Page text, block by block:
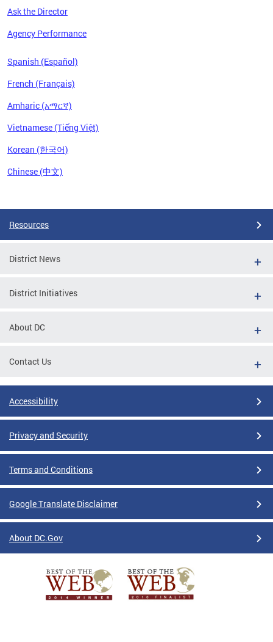
Ask the Director
Agency Performance
Spanish (Español)
French (Français)
Amharic (አማርኛ)
Vietnamese (Tiếng Việt)
Korean (한국어)
Chinese (中文)
Resources
District News
District Initiatives
About DC
Contact Us
Accessibility
Privacy and Security
Terms and Conditions
Google Translate Disclaimer
About DC.Gov